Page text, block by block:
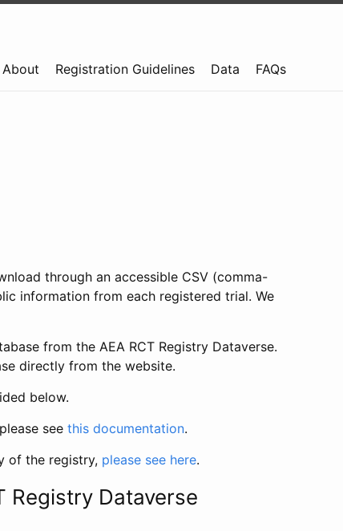
About Registration Guidelines Data FAQs
through an accessible CSV (comma-
information from each registered trial. We
from the AEA RCT Registry Dataverse.
directly from the website.
below.
see this documentation.
of the registry, please see here.
Registry Dataverse